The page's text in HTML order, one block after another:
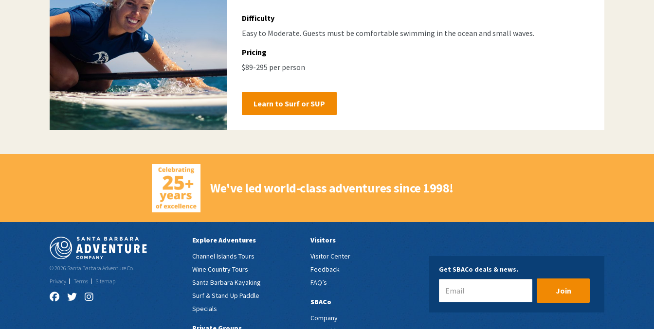
Difficulty
Easy to Moderate. Guests must be comfortable swimming in the ocean and small waves.
Pricing
$89-295 per person
Learn to Surf or SUP
We've led world-class adventures since 1998!
Explore Adventures
Channel Islands Tours
Wine Country Tours
Santa Barbara Kayaking
Surf & Stand Up Paddle
Specials
Visitors
Visitor Center
Feedback
FAQ’s
SBACo
Company
Get SBACo deals & news.
Join
© 2026 Santa Barbara Adventure Co.
Privacy
Terms Sitemap